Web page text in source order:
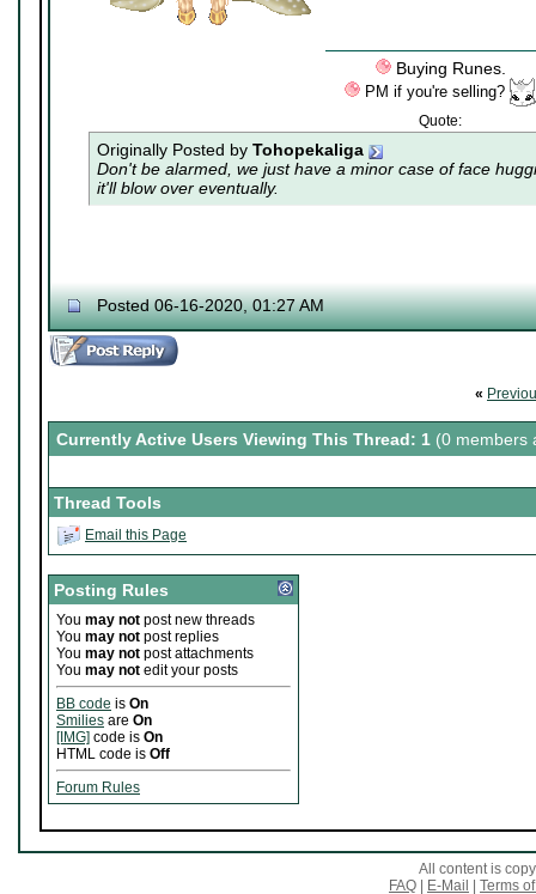
Buying Runes.
PM if you're selling?
Quote:
Originally Posted by Tohopekaliga
Don't be alarmed, we just have a minor case offace
it'll blow over eventually.
Posted 06-16-2020, 01:27 AM
«
Currently Active Users Viewing This Thread: 1 (0 members
Thread Tools
Email this Page
Posting Rules
You may not post new threads
You may not post replies
You may not post attachments
You may not edit your posts
BB code is On
Smilies are On
[IMG] code is On
HTML code is Off
Forum Rules
All content is
FAQ
E-Mail Terms